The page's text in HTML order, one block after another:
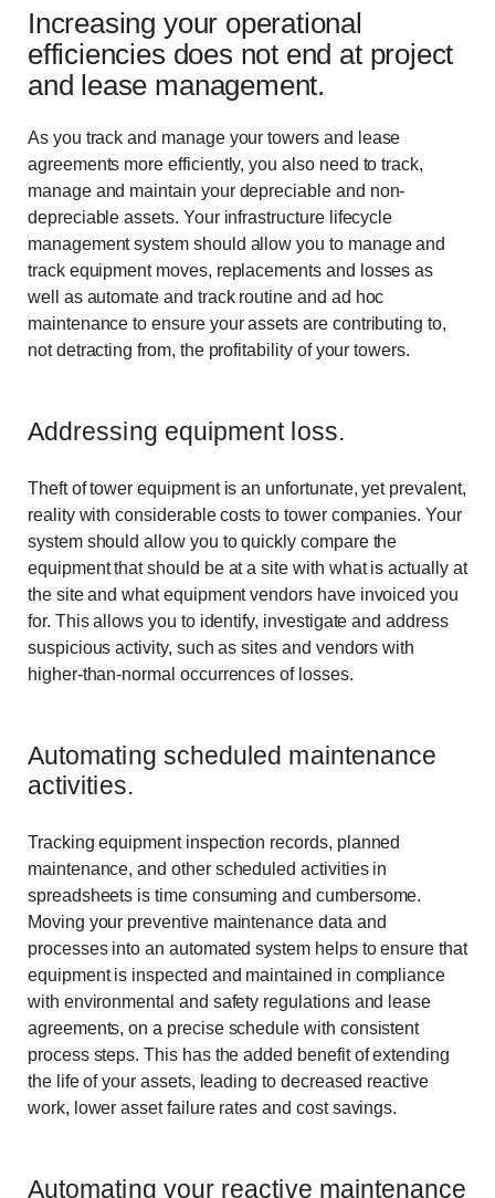
Increasing your operational
efficiencies does not end at project
and lease management.
As you track and manage your towers and lease
agreements more efficiently, you also need to track,
manage and maintain your depreciable and non-
depreciable assets. Your infrastructure lifecycle
management system should allow you to manage and
track equipment moves, replacements and losses as
well as automate and track routine and ad hoc
maintenance to ensure your assets are contributing to,
not detracting from, the profitability of your towers.
Addressing equipment loss.
Theft of tower equipment is an unfortunate, yet prevalent,
reality with considerable costs to tower companies. Your
system should allow you to quickly compare the
equipment that should be at a site with what is actually at
the site and what equipment vendors have invoiced you
for. This allows you to identify, investigate and address
suspicious activity, such as sites and vendors with
higher-than-normal occurrences of losses.
Automating scheduled maintenance
activities.
Tracking equipment inspection records, planned
maintenance, and other scheduled activities in
spreadsheets is time consuming and cumbersome.
Moving your preventive maintenance data and
processes into an automated system helps to ensure that
equipment is inspected and maintained in compliance
with environmental and safety regulations and lease
agreements, on a precise schedule with consistent
process steps. This has the added benefit of extending
the life of your assets, leading to decreased reactive
work, lower asset failure rates and cost savings.
Automating your reactive maintenance